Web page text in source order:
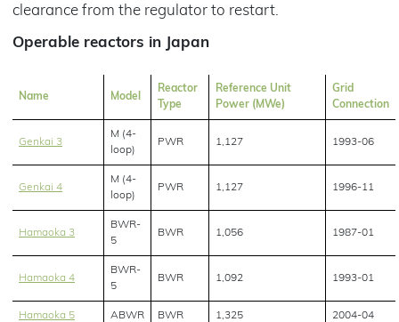
clearance from the regulator to restart.
Operable reactors in Japan
Name Model
Reactor
Type
Reference Unit
Power (MWe)
Grid
Connection
Genkai 3
M (4-
loop)
PWR 1,127 1993-06
Genkai 4
M (4-
loop)
PWR 1,127 1996-11
Hamaoka 3
BWR-
5
BWR 1,056 1987-01
Hamaoka 4
BWR-
5
BWR 1,092 1993-01
Hamaoka 5 ABWR BWR 1,325 2004-04